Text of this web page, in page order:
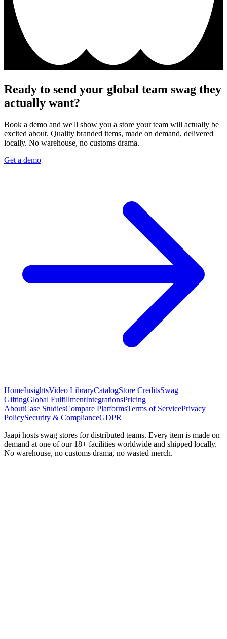
Ready to send your global team swag they
actually want?
Book a demo and we'll show you a store your team will actually be
excited about. Quality branded items, made on demand, delivered
locally. No warehouse, no customs drama.
Get a demo
HomeInsightsVideo LibraryCatalogStore CreditsSwag
GiftingGlobal FulfillmentIntegrationsPricing
AboutCase StudiesCompare PlatformsTerms of ServicePrivacy
PolicySecurity & ComplianceGDPR
Jaapi hosts swag stores for distributed teams. Every item is made on
demand at one of our 18+ facilities worldwide and shipped locally.
No warehouse, no customs drama, no wasted merch.